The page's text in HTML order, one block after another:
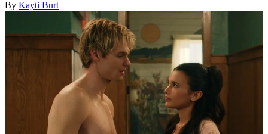
By Kayti Burt